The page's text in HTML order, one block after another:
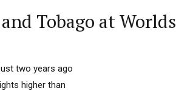
Tobago at Worlds
two years ago
higher than